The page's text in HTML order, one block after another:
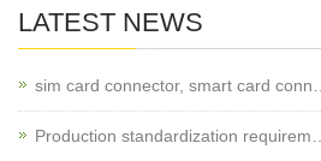
LATEST NEWS
sim card connector, smart card conn…
Production standardization requirem…